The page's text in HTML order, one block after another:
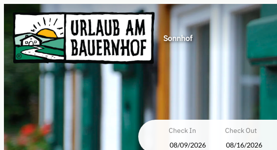
Sonnhof
Check In Check Out